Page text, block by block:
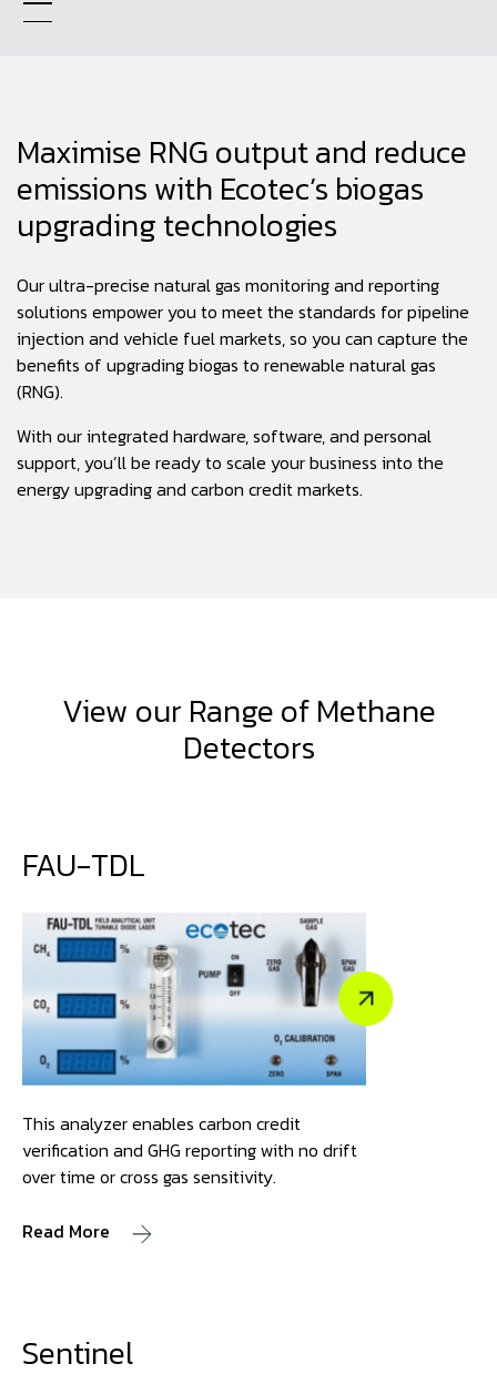
Maximise RNG output and reduce
emissions with Ecotec’s biogas
upgrading technologies
Our ultra-precise natural gas monitoring and reporting
solutions empower you to meet the standards for pipeline
injection and vehicle fuel markets, so you can capture the
benefits of upgrading biogas to renewable natural gas
(RNG).
With our integrated hardware, software, and personal
support, you’ll be ready to scale your business into the
energy upgrading and carbon credit markets.
View our Range of Methane
Detectors
FAU-TDL
This analyzer enables carbon credit
verification and GHG reporting with no drift
over time or cross gas sensitivity.
Read More
Sentinel